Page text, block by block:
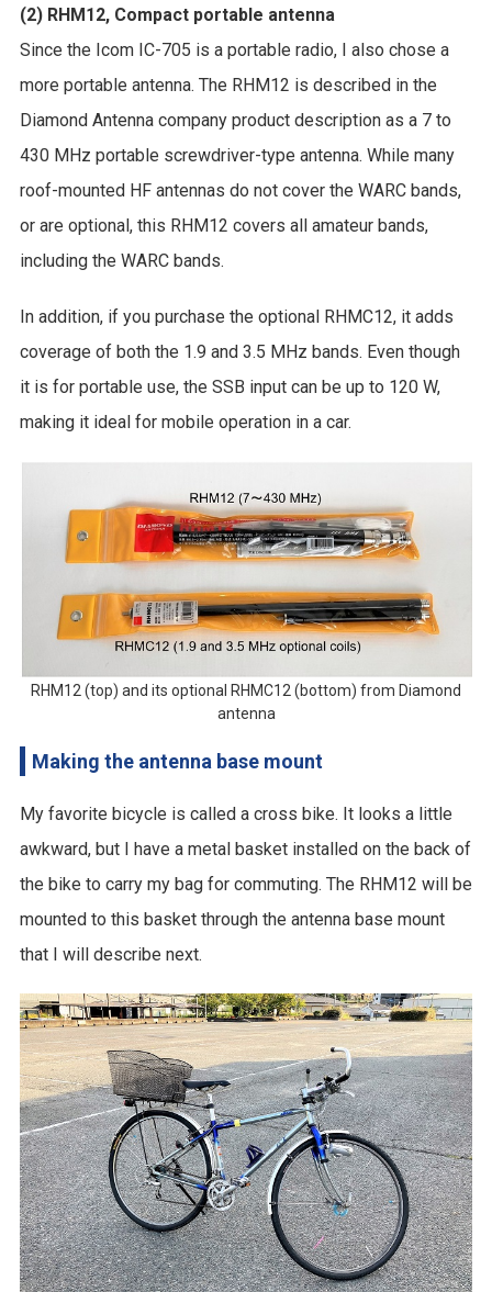
(2) RHM12, Compact portable antenna
Since the Icom IC-705 is a portable radio, I also chose a
more portable antenna. The RHM12 is described in the
Diamond Antenna company product description as a 7 to
430 MHz portable screwdriver-type antenna. While many
roof-mounted HF antennas do not cover the WARC bands,
or are optional, this RHM12 covers all amateur bands,
including the WARC bands.
In addition, if you purchase the optional RHMC12, it adds
coverage of both the 1.9 and 3.5 MHz bands. Even though
it is for portable use, the SSB input can be up to 120 W,
making it ideal for mobile operation in a car.
RHM12 (top) and its optional RHMC12 (bottom) from Diamond
antenna
Making the antenna base mount
My favorite bicycle is called a cross bike. It looks a little
awkward, but I have a metal basket installed on the back of
the bike to carry my bag for commuting. The RHM12 will be
mounted to this basket through the antenna base mount
that I will describe next.